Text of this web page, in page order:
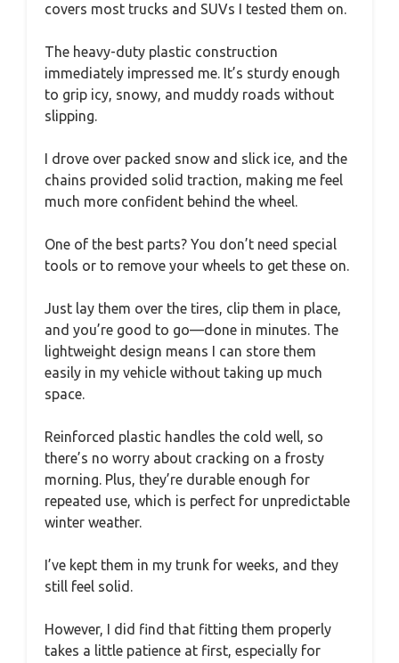
covers most trucks and SUVs I tested them on.
The heavy-duty plastic construction
immediately impressed me. It’s sturdy enough
to grip icy, snowy, and muddy roads without
slipping.
I drove over packed snow and slick ice, and the
chains provided solid traction, making me feel
much more confident behind the wheel.
One of the best parts? You don’t need special
tools or to remove your wheels to get these on.
Just lay them over the tires, clip them in place,
and you’re good to go—done in minutes. The
lightweight design means I can store them
easily in my vehicle without taking up much
space.
Reinforced plastic handles the cold well, so
there’s no worry about cracking on a frosty
morning. Plus, they’re durable enough for
repeated use, which is perfect for unpredictable
winter weather.
I’ve kept them in my trunk for weeks, and they
still feel solid.
However, I did find that fitting them properly
takes a little patience at first, especially for